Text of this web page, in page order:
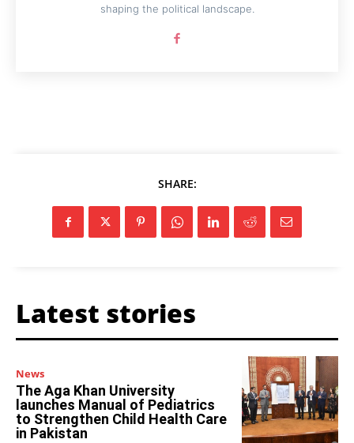
shaping the political landscape.
SHARE:
Latest stories
News
The Aga Khan University
launches Manual of Pediatrics
to Strengthen Child Health Care
in Pakistan